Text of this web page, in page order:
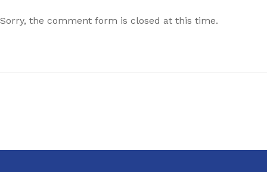
Sorry, the comment form is closed at this time.